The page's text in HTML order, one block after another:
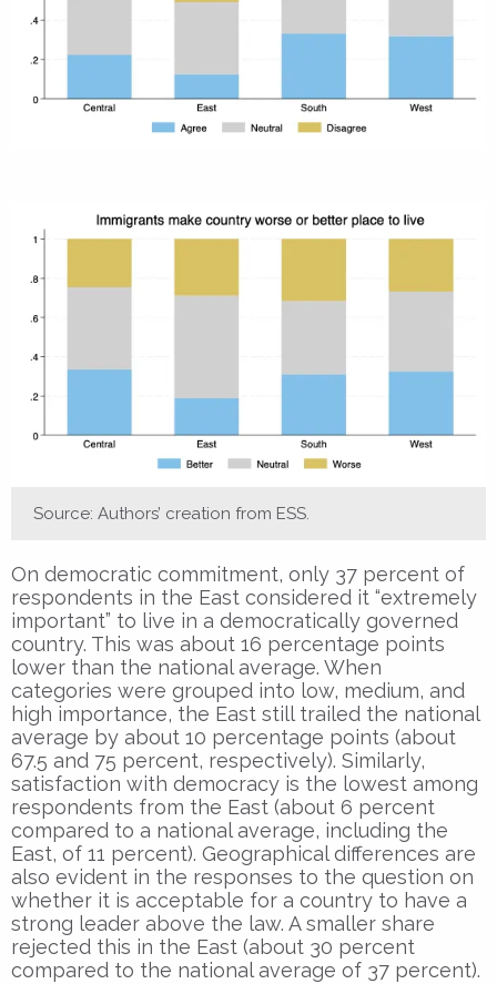
Source: Authors’ creation from ESS.
On democratic commitment, only 37 percent of
respondents in the East considered it “extremely
important” to live in a democratically governed
country. This was about 16 percentage points
lower than the national average. When
categories were grouped into low, medium, and
high importance, the East still trailed the national
average by about 10 percentage points (about
67.5 and 75 percent, respectively). Similarly,
satisfaction with democracy is the lowest among
respondents from the East (about 6 percent
compared to a national average, including the
East, of 11 percent). Geographical differences are
also evident in the responses to the question on
whether it is acceptable for a country to have a
strong leader above the law. A smaller share
rejected this in the East (about 30 percent
compared to the national average of 37 percent).